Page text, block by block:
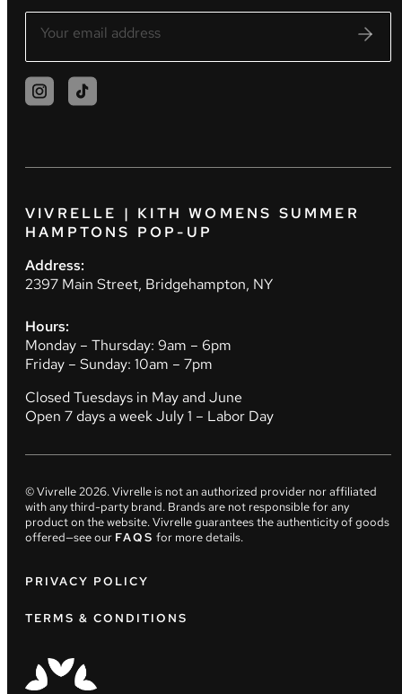
VIVRELLE | KITH WOMENS SUMMER
HAMPTONS POP-UP
Address:
2397 Main Street, Bridgehampton, NY
Hours:
Monday – Thursday: 9am – 6pm
Friday – Sunday: 10am – 7pm
Closed Tuesdays in May and June
Open 7 days a week July 1 – Labor Day
© Vivrelle2026. Vivrelle is not an authorized provider nor affiliated
with any third-party brand. Brands are not responsible for any
product on the website. Vivrelle guarantees the authenticity of goods
offered—see our FAQS for more details.
PRIVACY POLICY
TERMS & CONDITIONS